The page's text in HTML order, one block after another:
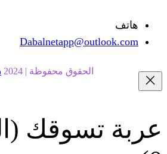
محفوظة | 2024 دبل نت
(العناصر: